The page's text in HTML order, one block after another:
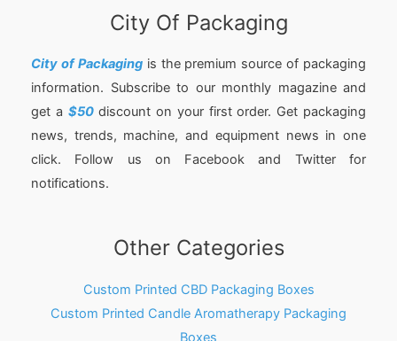
City Of Packaging
City of Packagingis the premium source of packaging
information. Subscribe to our monthly magazine and
get a $50discount on your first order. Get packaging
news, trends, machine, and equipment news in one
click. Follow us on Facebook and Twitter for
notifications.
Other Categories
Custom Printed CBD Packaging Boxes
Custom Printed Candle Aromatherapy Packaging
Boxes